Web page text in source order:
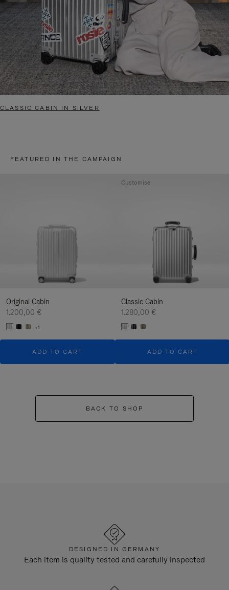
CLASSIC CABIN IN SILVER
FEATURED IN THE CAMPAIGN
Original Cabin
1.200,00 €
+1
ADD TO CART
Classic Cabin
1.280,00 €
ADD TO CART
Customise
BACK TO SHOP
DESIGNED IN GERMANY
Each item is quality tested and carefully inspected